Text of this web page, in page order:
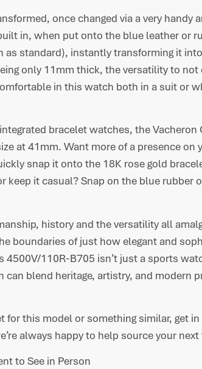
once changed via a very handy
in, when put onto the blue leather or
as standard), instantly transforming it
only 11mm thick, the versatility to
in this watch both in a suit or
bracelet watches, the Vacheron
at 41mm. Want more of a presence on
snap it onto the 18K rose gold
keep it casual? Snap on the blue rubber
history and the versatility all
boundaries of just how elegant and
4500V/110R-B705 isn’t just a sports
can blend heritage, artistry, and modern
for this model or something similar, get
always happy to help source your next
to See in Person